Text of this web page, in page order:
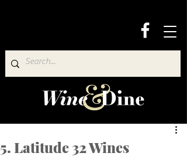
5. Latitude 32 Wines